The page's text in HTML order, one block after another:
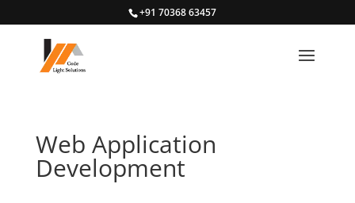
+91 70368 63457
Web Application
Development